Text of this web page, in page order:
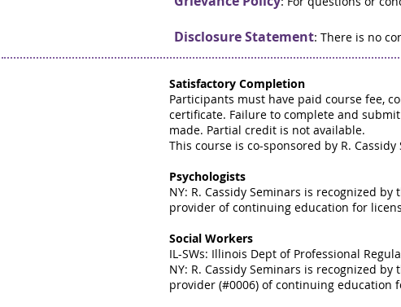
Disclosure Statement: There is no
Satisfactory Completion
Participants must have paid course fee,
certificate. Failure to complete and
made. Partial credit is not available.
This course is co-sponsored by R. Cassidy
Psychologists
NY: R. Cassidy Seminars is recognized
provider of continuing education for
Social Workers
IL-SWs: Illinois Dept of Professional
NY: R. Cassidy Seminars is recognized
provider (#0006) of continuing education